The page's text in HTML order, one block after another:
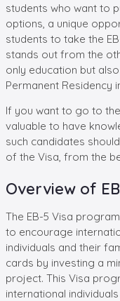
students who want to
options, a unique
students to take the
stands out from the
only education but
Permanent Residency
If you want to go to
valuable to have
such candidates
of the Visa, from the
Overview of
The EB-5 Visa
to encourage
individuals and their
cards by investing a
project. This Visa
international